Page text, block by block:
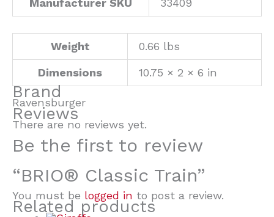
Weight 0.66 lbs
Dimensions 10.75 × 2 × 6 in
Brand
Ravensburger
Reviews
There are no reviews yet.
Be the first to review
“BRIO® Classic Train”
You must be logged in to post a review.
Related products